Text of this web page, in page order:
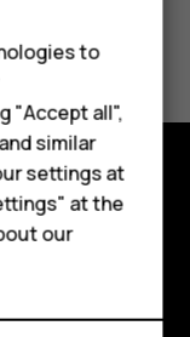
to
"Accept all",
similar
settings at
at the
our